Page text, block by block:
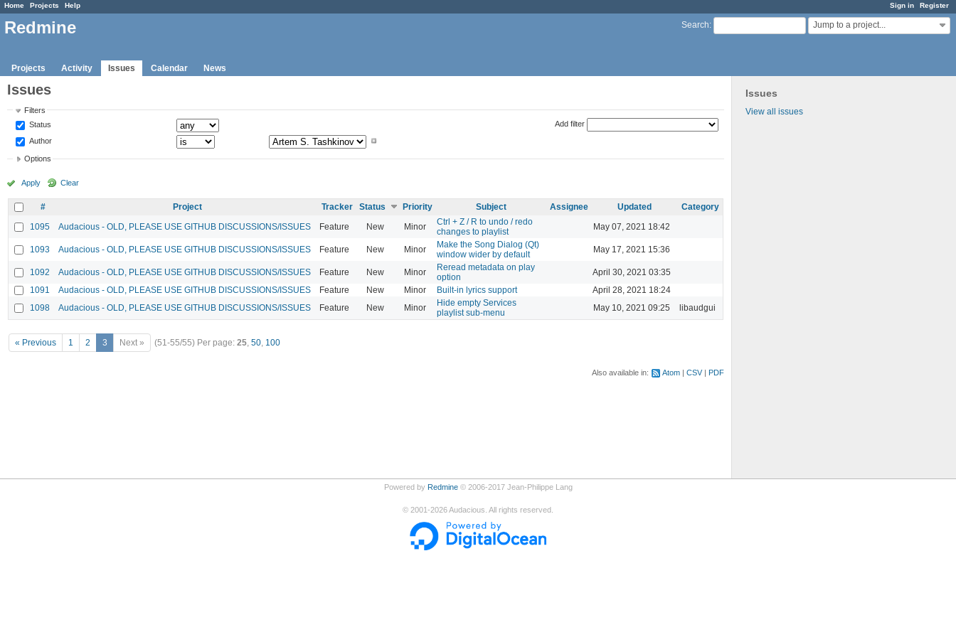
Sign in Register
Home Projects Help
Search: Jump to a project...
Redmine
Projects Activity Issues Calendar News
Issues
View all issues
Issues
Filters
Status
Author
Add filter
Options
Apply Clear
# Project Tracker Status Priority Subject Assignee Updated
Category
1095
Audacious - OLD, PLEASE USE GITHUB DISCUSSIONS/ISSUES Feature New Minor
Ctrl + Z / R to undo / redo
changes to playlist
May 07, 2021 18:42
1093 Audacious - OLD, PLEASE USE GITHUB DISCUSSIONS/ISSUES Feature New Minor
Make the Song Dialog (Qt)
window wider by default
May 17, 2021 15:36
1092 Audacious - OLD, PLEASE USE GITHUB DISCUSSIONS/ISSUES Feature New Minor
Reread metadata on play
option
April 30, 2021 03:35
1091
Audacious - OLD, PLEASE USE GITHUB DISCUSSIONS/ISSUES Feature New Minor Built-in lyrics support
April 28, 2021 18:24
1098
Audacious - OLD, PLEASE USE GITHUB DISCUSSIONS/ISSUES Feature New Minor
Hide empty Services
playlist sub-menu
May 10, 2021 09:25 libaudgui
« Previous 1 2 3 Next » (51-55/55) Per page: 25, 50, 100
Also available in: Atom CSV PDF
Powered by Redmine© 2006-2017 Jean-Philippe Lang
© 2001-2026Audacious. All rights reserved.